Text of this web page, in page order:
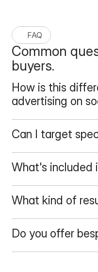
FAQ
Common
buyers.
How is this
advertising on
Can I target
What's included
What kind of
Do you offer